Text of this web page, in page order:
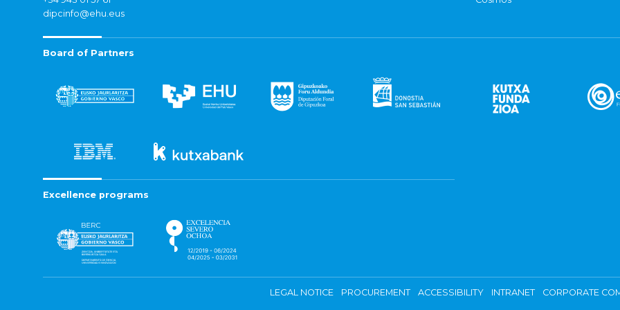
dipcinfo@ehu.eus
Board of Partners
Excellence programs
LEGAL NOTICE PROCUREMENT ACCESSIBILITY INTRANET CORPORATE